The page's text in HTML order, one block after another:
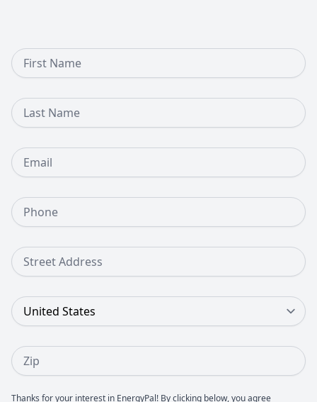
First Name
Last Name
Email
Phone Number
Street Address
Country
Zip
Thanks for your interest in EnergyPal! By clicking below, you agree